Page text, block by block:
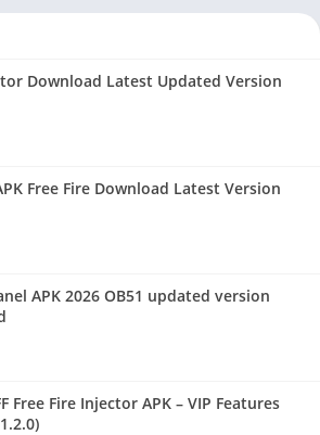
Download Latest Updated Version
Free Fire Download Latest Version
APK 2026 OB51 updated version
Free Fire Injector APK – VIP Features